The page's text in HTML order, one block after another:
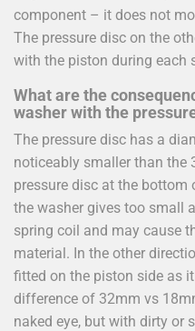
component – it does not
The pressure disc on the
with the piston during each
What are the
washer with the
The pressure disc has a
noticeably smaller than the
pressure disc at the
the washer gives too small
spring coil and may cause
material. In the other
fitted on the piston side as
difference of 32mm vs
naked eye, but with dirty or